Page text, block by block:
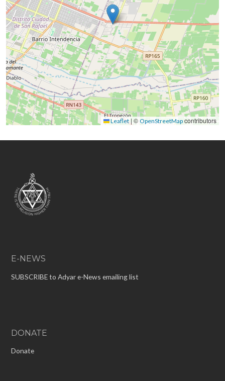
Leaflet | © OpenStreetMap contributors
E-NEWS
SUBSCRIBE to Adyar e-News emailing list
DONATE
Donate